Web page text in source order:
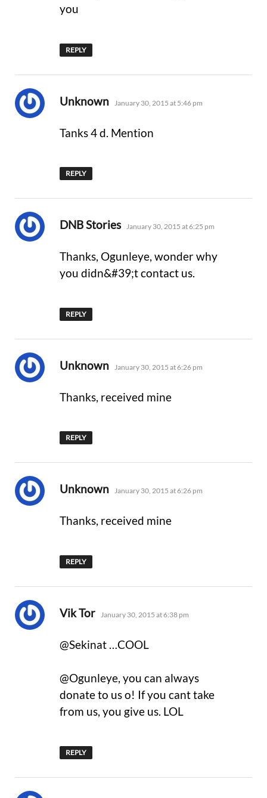
you
REPLY
Unknown says:
January 30, 2015 at 5:46 pm
Tanks 4 d. Mention
REPLY
DNB Stories says:
January 30, 2015 at 6:25 pm
Thanks, Ogunleye, wonder why
you didn&#39;t contact us.
REPLY
Unknown says:
January 30, 2015 at 6:26 pm
Thanks, received mine
REPLY
Unknown says:
January 30, 2015 at 6:26 pm
Thanks, received mine
REPLY
Vik Tor says:
January 30, 2015 at 6:38 pm
@Sekinat …COOL
@Ogunleye, you can always
donate to us o! If you cant take
from us, you give us. LOL
REPLY